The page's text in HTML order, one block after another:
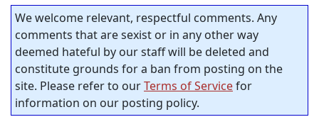
We welcome relevant, respectful comments. Any
comments that are sexist or in any other way
deemed hateful by our staff will be deleted and
constitute grounds for a ban from posting on the
site. Please refer to ourTerms of Servicefor
information on our posting policy.